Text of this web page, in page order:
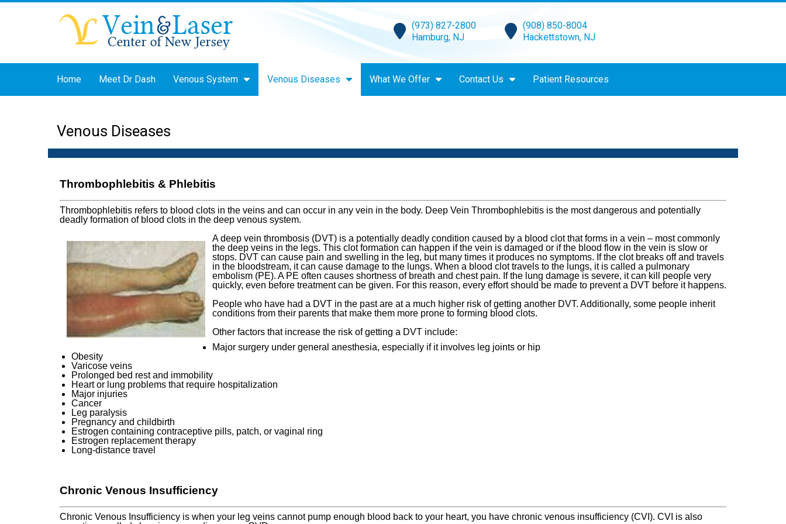
(973) 827-2800
Hamburg, NJ
(908) 850-8004
Hackettstown, NJ
Home Meet Dr Dash Venous System Venous Diseases What We Offer Contact Us Patient Resources
Venous Diseases
Thrombophlebitis & Phlebitis
Thrombophlebitis refers to blood clots in the veins and can occur in any vein in the body. Deep Vein Thrombophlebitis is the most dangerous and potentially
deadly formation of blood clots in the deep venous system.
A deep vein thrombosis (DVT) is a potentially deadly condition caused by a blood clot that forms in a vein – most commonly
the deep veins in the legs. This clot formation can happen if the vein is damaged or if the blood flow in the vein is slow or
stops. DVT can cause pain and swelling in the leg, but many times it produces no symptoms. If the clot breaks off and travels
in the bloodstream, it can cause damage to the lungs. When a blood clot travels to the lungs, it is called a pulmonary
embolism (PE). A PE often causes shortness of breath and chest pain. If the lung damage is severe, it can kill people very
quickly, even before treatment can be given. For this reason, every effort should be made to prevent a DVT before it happens.
People who have had a DVT in the past are at a much higher risk of getting another DVT. Additionally, some people inherit
conditions from their parents that make them more prone to forming blood clots.
Other factors that increase the risk of getting a DVT include:
Major surgery under general anesthesia, especially if it involves leg joints or hip
Obesity
Varicose veins
Prolonged bed rest and immobility
Heart or lung problems that require hospitalization
Major injuries
Cancer
Leg paralysis
Pregnancy and childbirth
Estrogen containing contraceptive pills, patch, or vaginal ring
Estrogen replacement therapy
Long-distance travel
Chronic Venous Insufficiency
Chronic Venous Insufficiency is when your leg veins cannot pump enough blood back to your heart, you have chronic venous insufficiency (CVI). CVI is also